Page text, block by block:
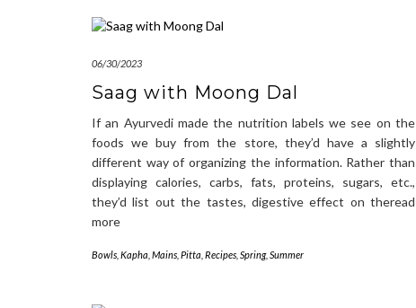
06/30/2023
Saag with Moong Dal
If an Ayurvedi made the nutrition labels we see on the
foods we buy from the store, they’d have a slightly
different way of organizing the information. Rather than
displaying calories, carbs, fats, proteins, sugars, etc.,
they’d list out the tastes, digestive effect on theread
more
Bowls Kapha Mains Pitta Recipes Spring, Summer